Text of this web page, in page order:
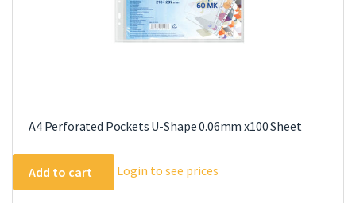
A4 Perforated Pockets U-Shape 0.06mm x100 Sheet
Add to cart Login to see prices